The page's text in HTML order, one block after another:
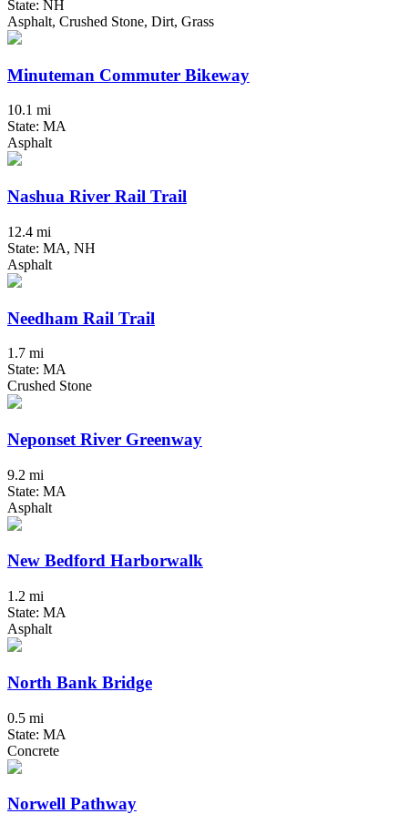
State: NH
Asphalt, Crushed Stone, Dirt, Grass
Minuteman Commuter Bikeway
10.1 mi
State: MA
Asphalt
Nashua River Rail Trail
12.4 mi
State: MA, NH
Asphalt
Needham Rail Trail
1.7 mi
State: MA
Crushed Stone
Neponset River Greenway
9.2 mi
State: MA
Asphalt
New Bedford Harborwalk
1.2 mi
State: MA
Asphalt
North Bank Bridge
0.5 mi
State: MA
Concrete
Norwell Pathway